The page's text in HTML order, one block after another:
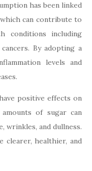
has been linked
can contribute to
conditions including
By adopting a
levels and
positive effects on
of sugar can
wrinkles, and dullness.
clearer, healthier, and